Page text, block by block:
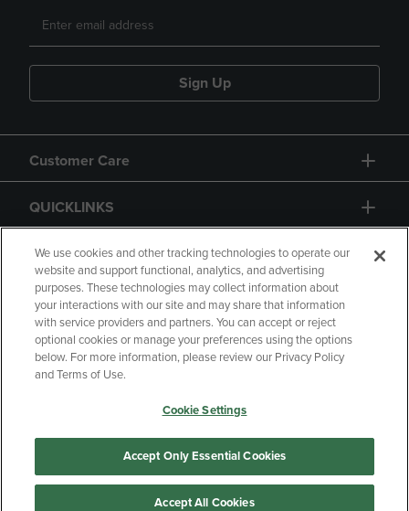
Sign Up
Customer Care
QUICKLINKS
GIFT CARD
Copyright Privacy Policy
Accessibility
Your Privacy Choices
Manage My Data
We use cookies and other tracking technologies to operate our
website and support functional, analytics, and advertising
purposes. These technologies may collect information about
your interactions with our site and may share that information
with service providers and partners. You can accept or reject
optional cookies or manage your preferences using the options
below. For more information, please review our Privacy Policy
and Terms of Use.
Cookie Settings
Accept Only Essential Cookies
Accept All Cookies